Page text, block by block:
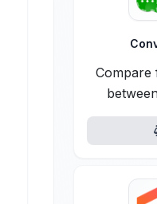
Compare